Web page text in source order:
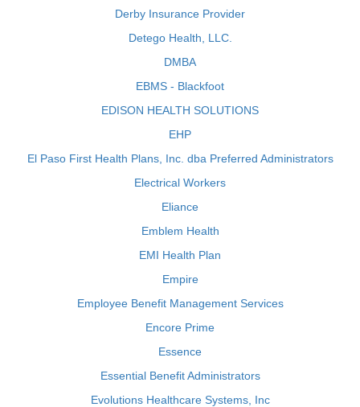
Derby Insurance Provider
Detego Health, LLC.
DMBA
EBMS - Blackfoot
EDISON HEALTH SOLUTIONS
EHP
El Paso First Health Plans, Inc. dba Preferred Administrators
Electrical Workers
Eliance
Emblem Health
EMI Health Plan
Empire
Employee Benefit Management Services
Encore Prime
Essence
Essential Benefit Administrators
Evolutions Healthcare Systems, Inc